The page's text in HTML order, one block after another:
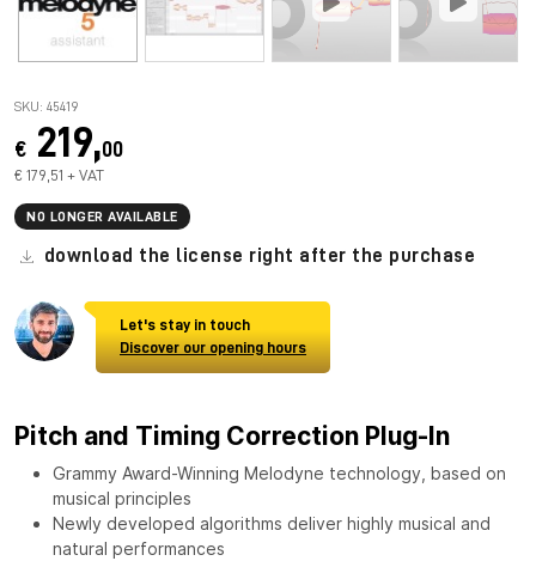
SKU: 45419
€ 219,00
€ 179,51 + VAT
NO LONGER AVAILABLE
download the license right after the purchase
Let's stay in touch
Discover our opening hours
Pitch and Timing Correction Plug-In
Grammy Award-Winning Melodyne technology, based on
musical principles
Newly developed algorithms deliver highly musical and
natural performances